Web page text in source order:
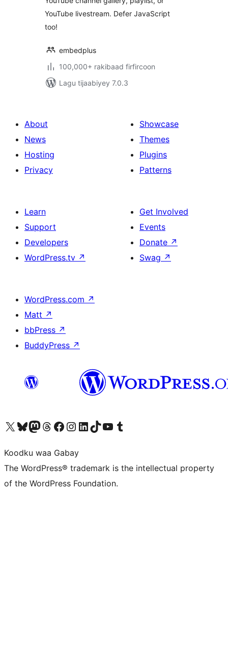
YouTube livestream. Defer JavaScript
too!
embedplus
100,000+ rakibaad firfircoon
Lagu tijaabiyey 7.0.3
About
News
Hosting
Privacy
Showcase
Themes
Plugins
Patterns
Learn
Support
Developers
WordPress.tv ↗
Get Involved
Events
Donate ↗
Swag ↗
WordPress.com ↗
Matt ↗
bbPress ↗
BuddyPress ↗
Visit our X (formerly Twitter) account
Visit our Bluesky account
Visit our Mastodon account
Visit our Threads account
Visit our Facebook page
Visit our Instagram account
Visit our LinkedIn account
Visit our TikTok account
Visit our YouTube channel
Visit our Tumblr account
Koodku waa Gabay
The WordPress® trademark is the intellectual property
of the WordPress Foundation.